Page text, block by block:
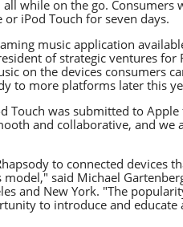
while on the go.
iPod Touch for seven days.
music application
of strategic ventures
on the devices consumers
to more platforms later this
Touch was submitted to
and collaborative, and we
to connected devices
said Michael
and New York. "The
to introduce and